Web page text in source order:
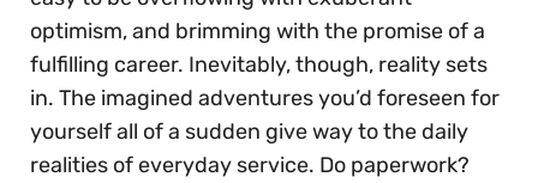
optimism, and brimming with the promise of a
fulfilling career. Inevitably, though, reality sets
in. The imagined adventures you’d foreseen for
yourself all of a sudden give way to the daily
realities of everyday service. Do paperwork?